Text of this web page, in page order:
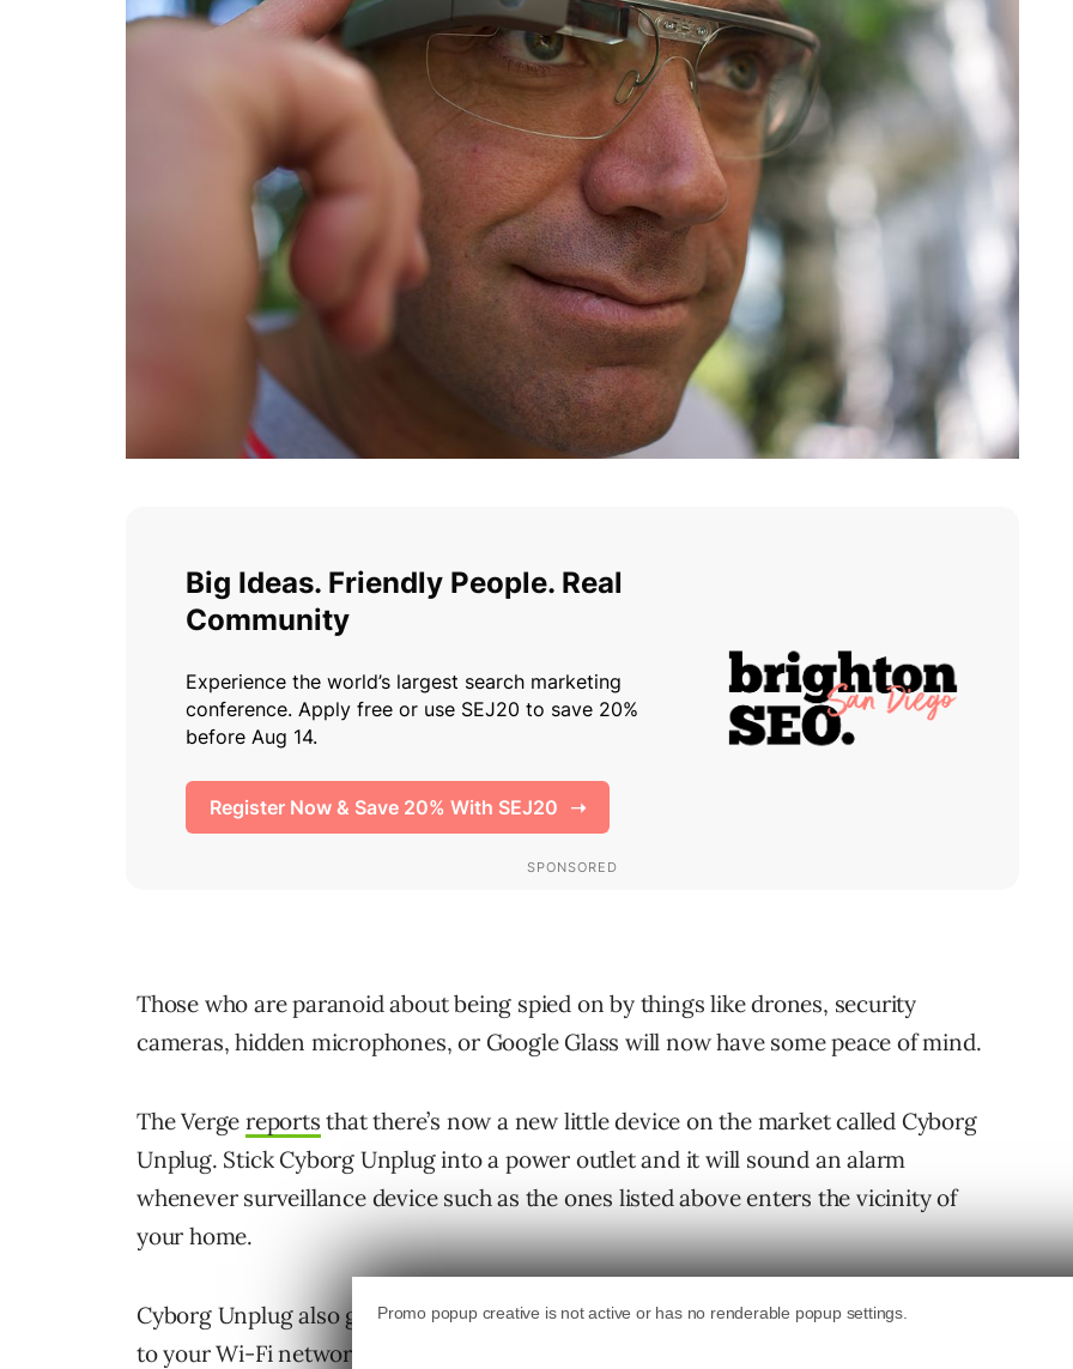
Those who are paranoid about being spied on by things like drones, security
cameras, hidden microphones, or Google Glass will now have some peace of mind.
The Vergereports that there’s now a new little device on the market called Cyborg
Unplug. Stick Cyborg Unplug into a power outlet and it will sound an alarm
whenever surveillance device such as the ones listed above enters the vicinity of
your home.
Cyborg Unplug also gives you the ability to prevent those devices from connecting
to your Wi-Fi network. If you really have something against Glass users, you can take